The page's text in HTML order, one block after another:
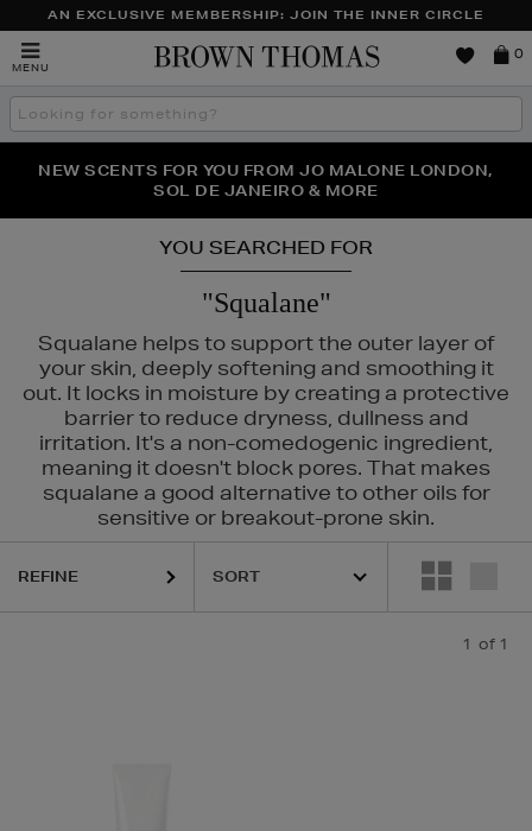
AN EXCLUSIVE MEMBERSHIP: JOIN THE INNER CIRCLE
MENU
Brown
0
Search
the
THE NINJA SUMMER EVENT IS HERE | SHOP NOW
NEW SCENTS FOR YOU FROM JO MALONE LONDON,
SOL DE JANEIRO & MORE
PERFECT PAIR | GET 50% OFF* YOUR SECOND PAIR OF
SUNGLASSES
YOU SEARCHED FOR
"Squalane"
Squalane helps to support the outer layer of
your skin, deeply softening and smoothing it
out. It locks in moisture by creating a protective
barrier to reduce dryness, dullness and
irritation. It's a non-comedogenic ingredient,
meaning it doesn't block pores. That makes
squalane a good alternative to other oils for
sensitive or breakout-prone skin.
REFINE
1 of 1